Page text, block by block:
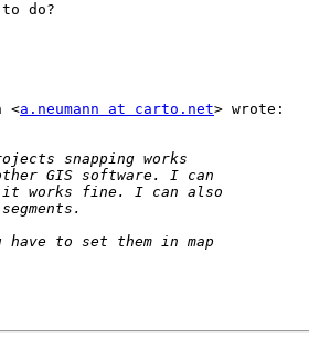
do?
<a.neumann at carto.net> wrote: